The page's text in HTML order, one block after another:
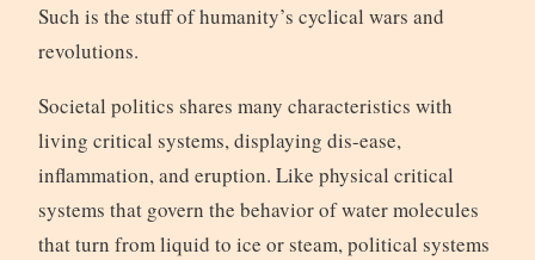
Such is the stuff of humanity’s cyclical wars and
revolutions.
Societal politics shares many characteristics with
living critical systems, displaying dis-ease,
inflammation, and eruption. Like physical critical
systems that govern the behavior of water molecules
that turn from liquid to ice or steam, political systems